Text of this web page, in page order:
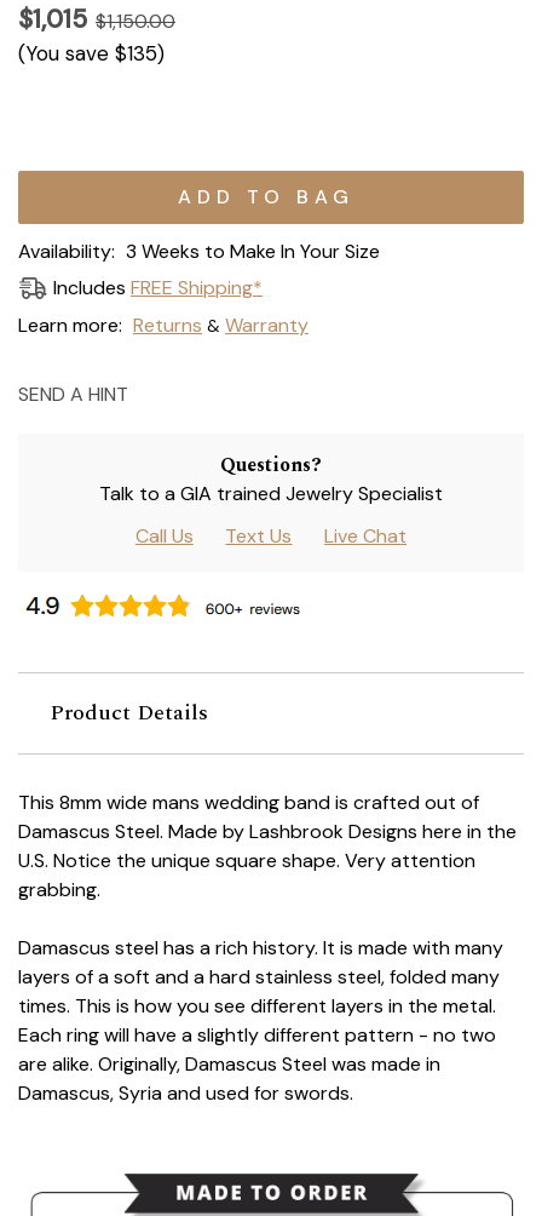
$1,015 $1,150.00
(You save $135)
Current
Availability: 3 Weeks to Make In Your Size
Includes FREE Shipping*
Learn more: Returns & Warranty
SEND A HINT
Questions?
Talk to a GIA trained Jewelry Specialist
Call Us
Text Us Live Chat
Product Details
This 8mm wide mans wedding band is crafted out of
Damascus Steel. Made by Lashbrook Designs here in the
U.S. Notice the unique square shape. Very attention
grabbing.
Damascus steel has a rich history. It is made with many
layers of a soft and a hard stainless steel, folded many
times. This is how you see different layers in the metal.
Each ring will have a slightly different pattern - no two
are alike. Originally, Damascus Steel was made in
Damascus, Syria and used for swords.